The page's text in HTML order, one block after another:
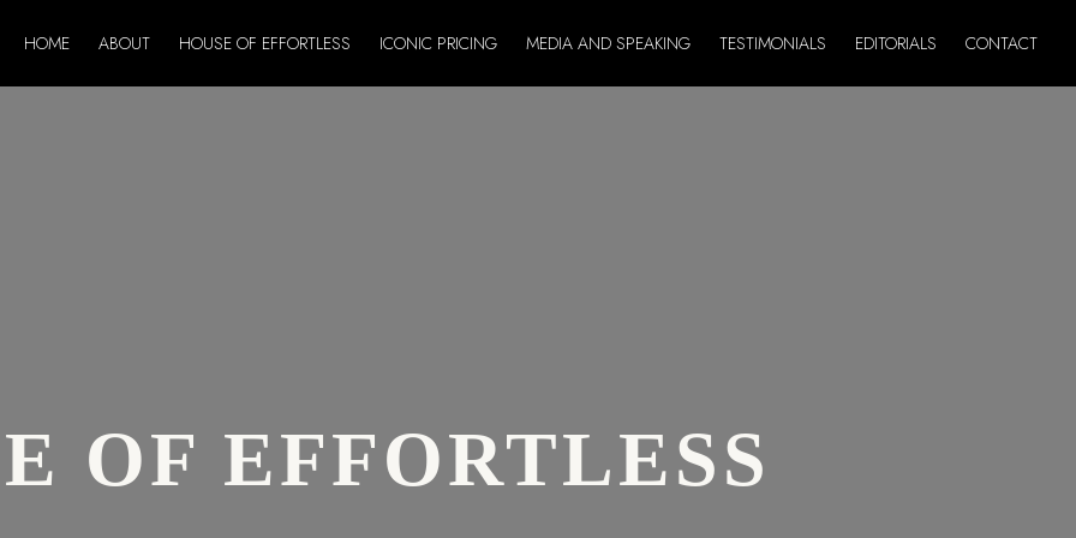
HOME ABOUT HOUSE OF EFFORTLESS ICONIC PRICING MEDIA AND SPEAKING TESTIMONIALS EDITORIALS CONTACT
OF EFFORTLESS